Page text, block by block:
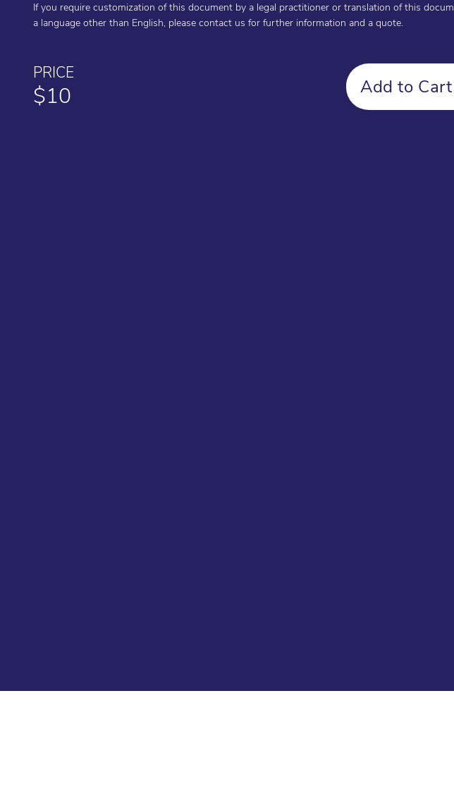
If you require customization of this document by a legal practitioner or translation of this
a language other than English, please contact us for further information and a quote.
PRICE
$10 Add to Cart